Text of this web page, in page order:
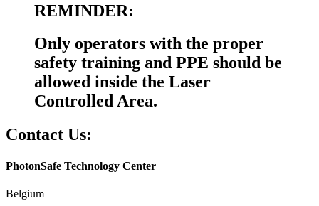
REMINDER:
Only operators with the proper
safety training and PPE should be
allowed inside the Laser
Controlled Area.
Contact Us:
PhotonSafe Technology Center
Belgium